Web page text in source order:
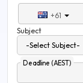
+61
Subject
Deadline (AEST)